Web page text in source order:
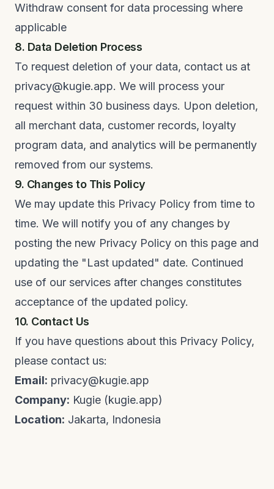
Withdraw consent for data processing where
applicable
8. Data Deletion Process
To request deletion of your data, contact us at
privacy@kugie.app. We will process your
request within 30 business days. Upon deletion,
all merchant data, customer records, loyalty
program data, and analytics will be permanently
removed from our systems.
9. Changes to This Policy
We may update this Privacy Policy from time to
time. We will notify you of any changes by
posting the new Privacy Policy on this page and
updating the "Last updated" date. Continued
use of our services after changes constitutes
acceptance of the updated policy.
10. Contact Us
If you have questions about this Privacy Policy,
please contact us:
Email: privacy@kugie.app
Company: Kugie (kugie.app)
Location: Jakarta, Indonesia